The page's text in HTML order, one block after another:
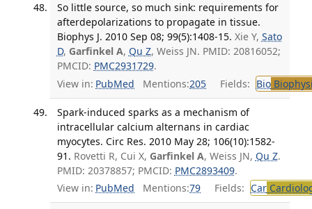
So little source, so much sink: requirements for
afterdepolarizations to propagate in tissue.
Biophys J. 2010 Sep 08; 99(5):1408-15. Xie Y, Sato
D, Garfinkel A, Qu Z, Weiss JN. PMID: 20816052;
PMCID: PMC2931729.
View in: PubMed Mentions:205 Fields: Bio
Spark-induced sparks as a mechanism of
intracellular calcium alternans in cardiac
myocytes. Circ Res. 2010 May 28; 106(10):1582-
91. Rovetti R, Cui X, Garfinkel A, Weiss JN, Qu Z.
PMID: 20378857; PMCID: PMC2893409.
View in: PubMed Mentions:79 Fields: Car